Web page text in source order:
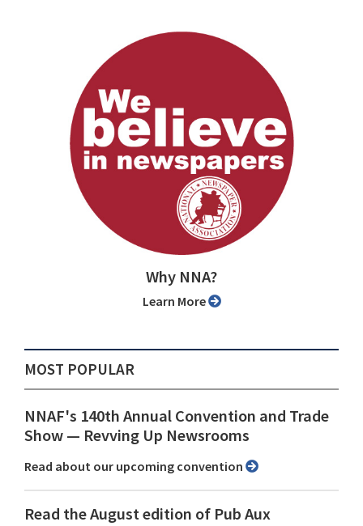
Why NNA?
Learn More
MOST POPULAR
NNAF's 140th Annual Convention and Trade
Show ⁠— Revving Up Newsrooms
Read about our upcoming convention
Read the August edition of Pub Aux